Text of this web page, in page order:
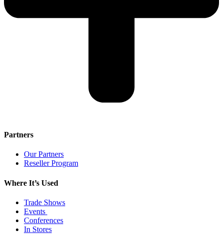
Partners
Our Partners
Reseller Program
Where It’s Used
Trade Shows
Events
Conferences
In Stores